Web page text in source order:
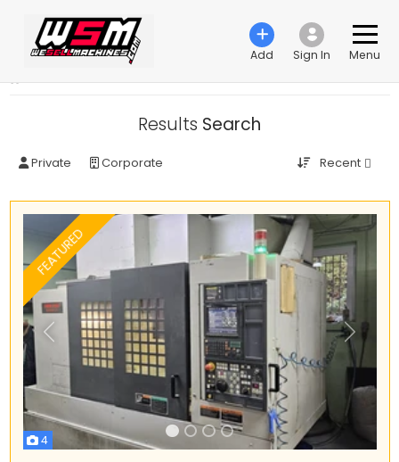
Add Sign In Menu
Results Search
Private Corporate Recent
FEATURED
4
Previous Next